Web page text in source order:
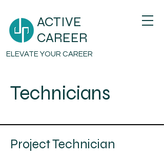
ACTIVE
CAREER
ELEVATE YOUR CAREER
Technicians
Project Technician